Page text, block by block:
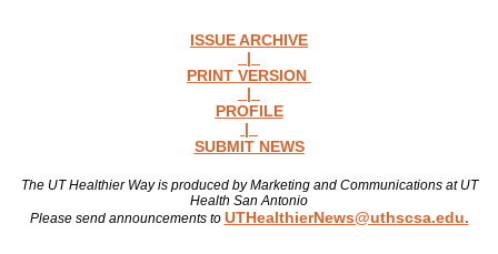
ISSUE ARCHIVE
|
PRINT VERSION
|
PROFILE
|
SUBMIT NEWS
The UT Healthier Way is produced by Marketing and Communications at UT
Health San Antonio
Please send announcements to UTHealthierNews@uthscsa.edu.